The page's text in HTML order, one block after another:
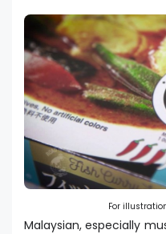
For
Malaysian, especially